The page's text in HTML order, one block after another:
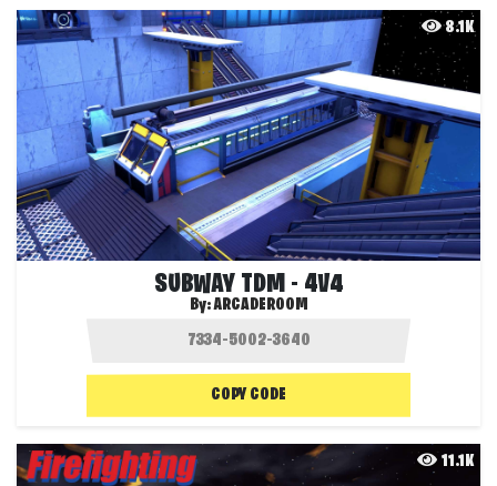
8.1K
SUBWAY TDM - 4V4
By:ARCADEROOM
COPY CODE
11.1K